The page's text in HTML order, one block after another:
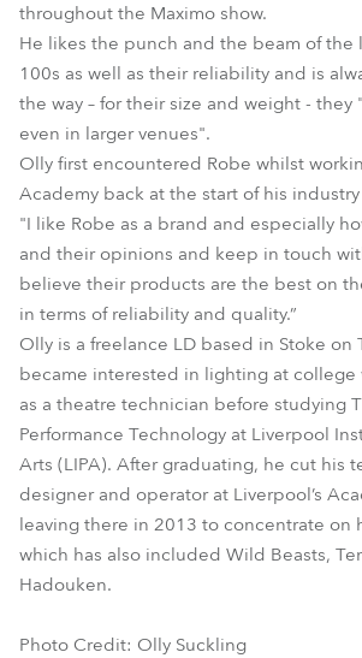
throughout the Maximo show.
He likes the punch and the beam of the
100s as well as their reliability and is
the way – for their size and weight -
even in larger venues".
Olly first encountered Robe whilst
Academy back at the start of his industry
"I like Robe as a brand and especially
and their opinions and keep in touch
believe their products are the best on
in terms of reliability and quality.”
Olly is a freelance LD based in Stoke on
became interested in lighting at college
as a theatre technician before studying
Performance Technology at Liverpool
Arts (LIPA). After graduating, he cut his
designer and operator at Liverpool’s
leaving there in 2013 to concentrate on
which has also included Wild Beasts,
Hadouken.
Photo Credit: Olly Suckling